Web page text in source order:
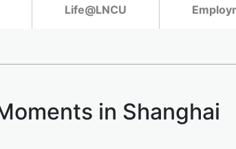
Life@LNCU
in Shanghai